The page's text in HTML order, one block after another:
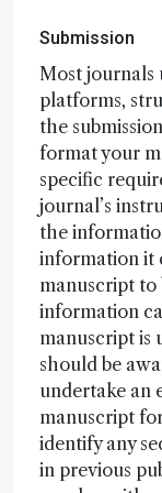
Submission
Most journals
platforms,
the
format your
specific
journal’s
the
information it
manuscript to
information
manuscript is
should be
undertake an
manuscript
identify any
in previous